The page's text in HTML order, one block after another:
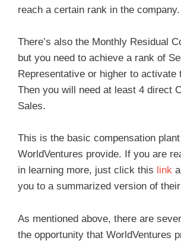
reach a certain rank in the company.
There’s also the Monthly Residual
but you need to achieve a rank of
Representative or higher to activate
Then you will need at least 4 direct
Sales.
This is the basic compensation
WorldVentures provide. If you are
in learning more, just click this link
you to a summarized version of
As mentioned above, there are
the opportunity that WorldVentures